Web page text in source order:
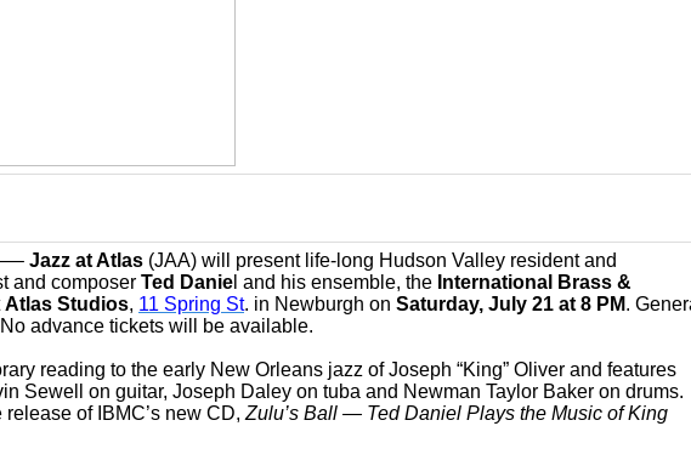
Jazz at Atlas (JAA) will present life-long Hudson Valley resident and
and composer Ted Danie l and his ensemble, the International Brass &
Atlas Studios, 11 Spring St. in Newburgh on Saturday, July 21 at 8 PM.
advance tickets will be available.
reading to the early New Orleans jazz of Joseph “King” Oliver and features
Sewell on guitar, Joseph Daley on tuba and Newman Taylor Baker on drums.
of IBMC’s new CD, Zulu’s Ball — Ted Daniel Plays the Music of King